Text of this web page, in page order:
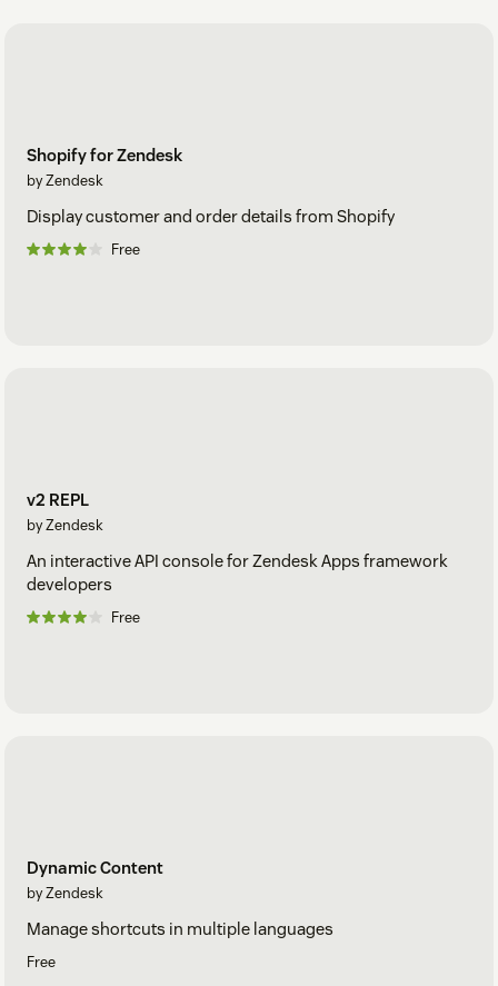
Shopify for Zendesk
by Zendesk
Display customer and order details from Shopify
Free
v2 REPL
by Zendesk
An interactive API console for Zendesk Apps framework
developers
Free
Dynamic Content
by Zendesk
Manage shortcuts in multiple languages
Free